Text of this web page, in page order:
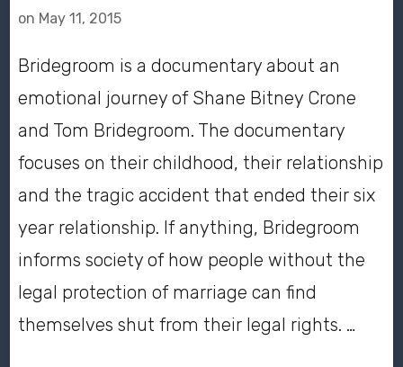
on May 11, 2015
Bridegroom is a documentary about an
emotional journey of Shane Bitney Crone
and Tom Bridegroom. The documentary
focuses on their childhood, their relationship
and the tragic accident that ended their six
year relationship. If anything, Bridegroom
informs society of how people without the
legal protection of marriage can find
themselves shut from their legal rights. …